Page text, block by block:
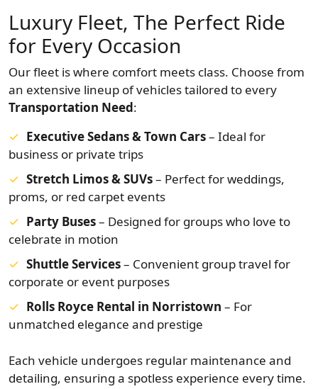
Luxury Fleet, The Perfect Ride
for Every Occasion
Our fleet is where comfort meets class. Choose from
an extensive lineup of vehicles tailored to every
Transportation Need:
Executive Sedans & Town Cars– Ideal for
business or private trips
Stretch Limos & SUVs– Perfect for weddings,
proms, or red carpet events
Party Buses– Designed for groups who love to
celebrate in motion
Shuttle Services– Convenient group travel for
corporate or event purposes
Rolls Royce Rental in Norristown – For
unmatched elegance and prestige
Each vehicle undergoes regular maintenance and
detailing, ensuring a spotless experience every time.